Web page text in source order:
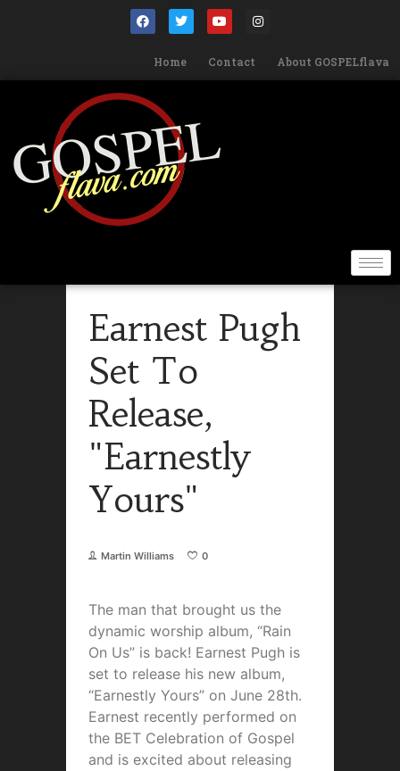
Home Contact About GOSPELflava
Earnest Pugh
Set To
Release,
"Earnestly
Yours"
Martin Williams 0
The man that brought us the
dynamic worship album, “Rain
On Us” is back! Earnest Pugh is
set to release his new album,
“Earnestly Yours” on June 28th.
Earnest recently performed on
the BET Celebration of Gospel
and is excited about releasing